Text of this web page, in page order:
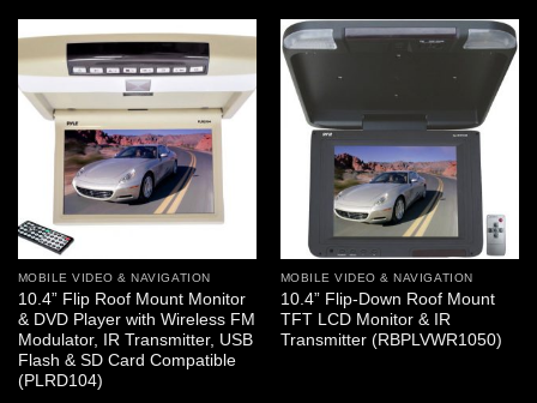
MOBILE VIDEO & NAVIGATION
10.4” Flip Roof Mount Monitor
& DVD Player with Wireless FM
Modulator, IR Transmitter, USB
Flash & SD Card Compatible
(PLRD104)
MOBILE VIDEO & NAVIGATION
10.4” Flip-Down Roof Mount
TFT LCD Monitor & IR
Transmitter (RBPLVWR1050)